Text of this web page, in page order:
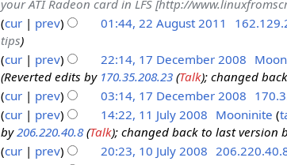
e
d
i
t
s
u
m
m
a
your ATI Radeon card in LFS [http://
cur prev 01:44, 22 August 2011
tips
cur prev 22:14, 17 December 2008
Reverted edits by 170.35.208.23(Talk); changed
cur
prev 03:14, 17 December 2008
cur prev 14:22, 11 July 2008 Mooninite
by206.220.40.8(Talk); changed back to last version
cur prev 20:23, 10 July 2008